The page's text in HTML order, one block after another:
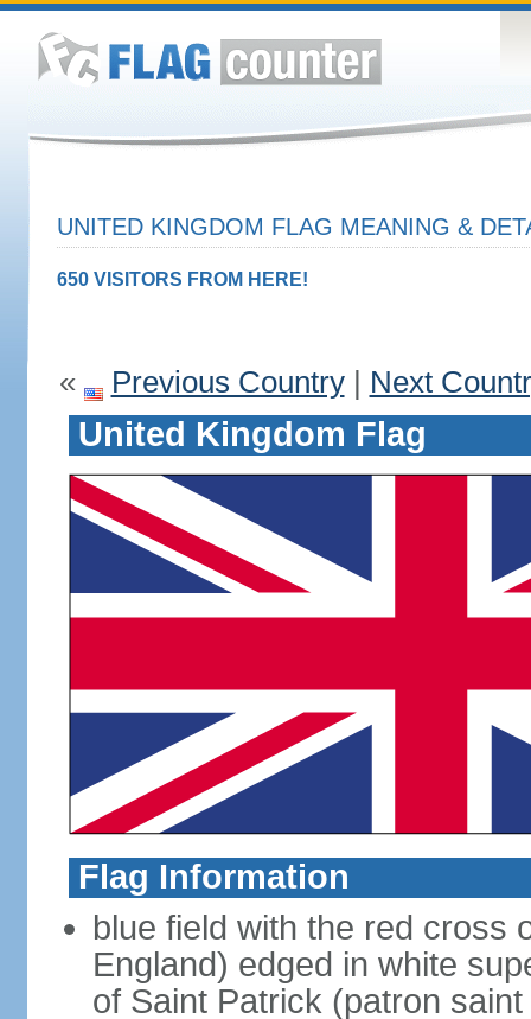
UNITED KINGDOM FLAG MEANING &
650 VISITORS FROM HERE!
« Previous Country| Next
United Kingdom Flag
Flag Information
blue field with the red cross
England) edged in white
of Saint Patrick (patron